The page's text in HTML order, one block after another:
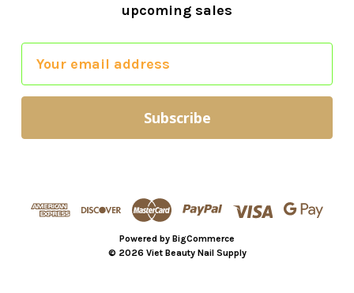
upcoming sales
a
l
Powered by BigCommerce
© 2026 Viet Beauty Nail Supply